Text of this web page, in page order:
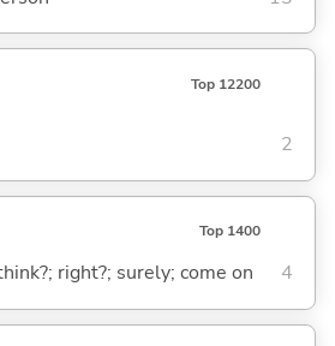
Top 12200
2
Top 1400
right?; surely; come on 4